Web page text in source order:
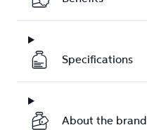
Specifications
About the brand